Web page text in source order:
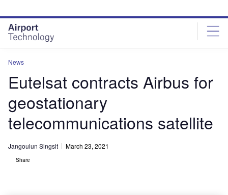
site
menu
page
content
News
Eutelsat contracts Airbus for
geostationary
telecommunications satellite
Jangoulun Singsit March 23, 2021
Share